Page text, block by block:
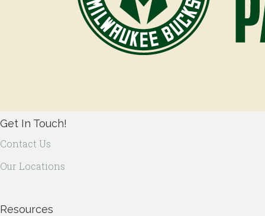
Get In Touch!
Contact Us
Our Locations
Resources